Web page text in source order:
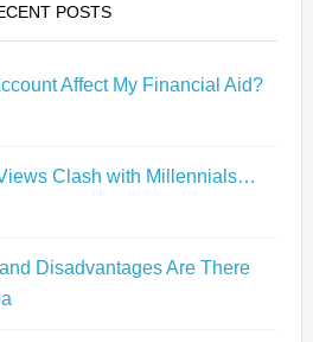
POSTS
Affect My Financial Aid?
Clash with Millennials…
Disadvantages Are There